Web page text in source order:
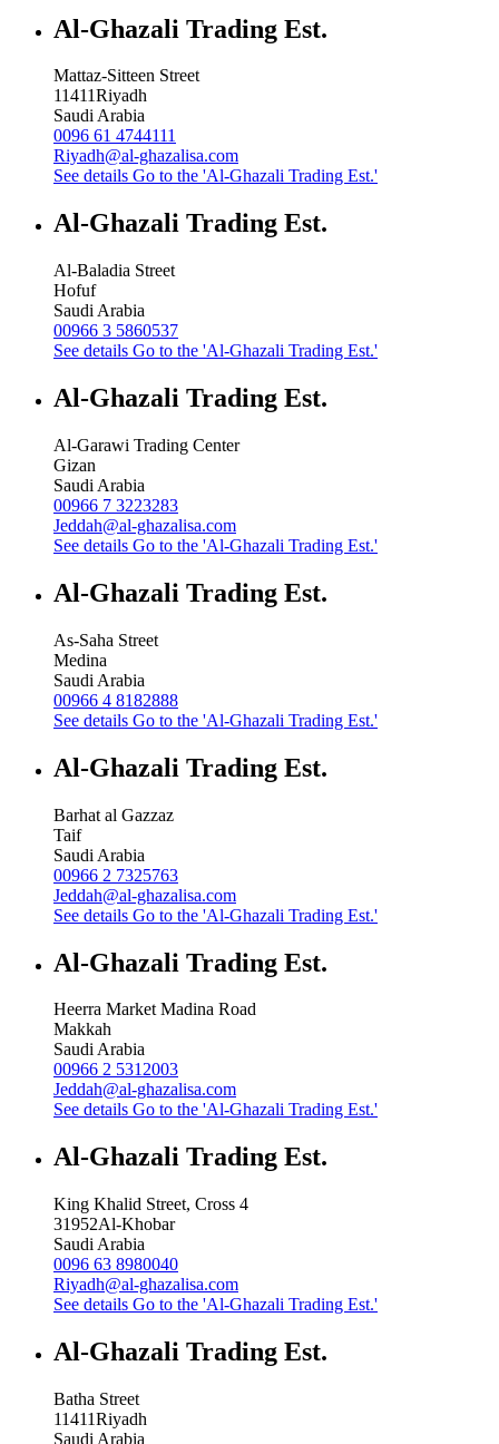
Al-Ghazali Trading Est.
Mattaz-Sitteen Street
11411Riyadh
Saudi Arabia
0096 61 4744111
Riyadh@al-ghazalisa.com
See details Go to the 'Al-Ghazali Trading Est.'
Al-Ghazali Trading Est.
Al-Baladia Street
Hofuf
Saudi Arabia
00966 3 5860537
See details Go to the 'Al-Ghazali Trading Est.'
Al-Ghazali Trading Est.
Al-Garawi Trading Center
Gizan
Saudi Arabia
00966 7 3223283
Jeddah@al-ghazalisa.com
See details Go to the 'Al-Ghazali Trading Est.'
Al-Ghazali Trading Est.
As-Saha Street
Medina
Saudi Arabia
00966 4 8182888
See details Go to the 'Al-Ghazali Trading Est.'
Al-Ghazali Trading Est.
Barhat al Gazzaz
Taif
Saudi Arabia
00966 2 7325763
Jeddah@al-ghazalisa.com
See details Go to the 'Al-Ghazali Trading Est.'
Al-Ghazali Trading Est.
Heerra Market Madina Road
Makkah
Saudi Arabia
00966 2 5312003
Jeddah@al-ghazalisa.com
See details Go to the 'Al-Ghazali Trading Est.'
Al-Ghazali Trading Est.
King Khalid Street, Cross 4
31952Al-Khobar
Saudi Arabia
0096 63 8980040
Riyadh@al-ghazalisa.com
See details Go to the 'Al-Ghazali Trading Est.'
Al-Ghazali Trading Est.
Batha Street
11411Riyadh
Saudi Arabia